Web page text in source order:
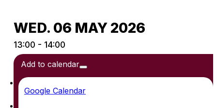
WED. 06 MAY 2026
13:00 - 14:00
Add to calendar
Google Calendar